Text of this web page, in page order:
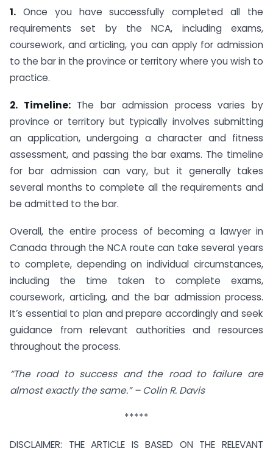
1. Once you have successfully completed all the
requirements set by the NCA, including exams,
coursework, and articling, you can apply for admission
to the bar in the province or territory where you wish to
practice.
2. Timeline:The bar admission process varies by
province or territory but typically involves submitting
an application, undergoing a character and fitness
assessment, and passing the bar exams. The timeline
for bar admission can vary, but it generally takes
several months to complete all the requirements and
be admitted to the bar.
Overall, the entire process of becoming a lawyer in
Canada through the NCA route can take several years
to complete, depending on individual circumstances,
including the time taken to complete exams,
coursework, articling, and the bar admission process.
It’s essential to plan and prepare accordingly and seek
guidance from relevant authorities and resources
throughout the process.
“The road to success and the road to failure are
almost exactly the same.” – Colin R. Davis
*****
DISCLAIMER: THE ARTICLE IS BASED ON THE RELEVANT